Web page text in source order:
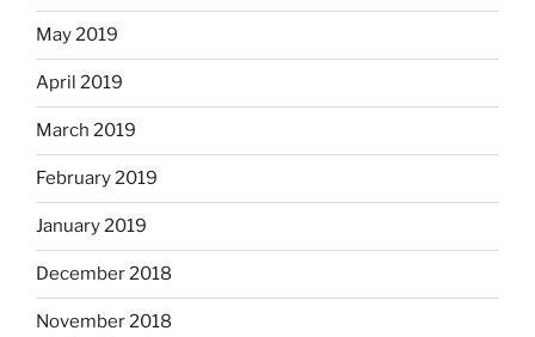
May 2019
April 2019
March 2019
February 2019
January 2019
December 2018
November 2018